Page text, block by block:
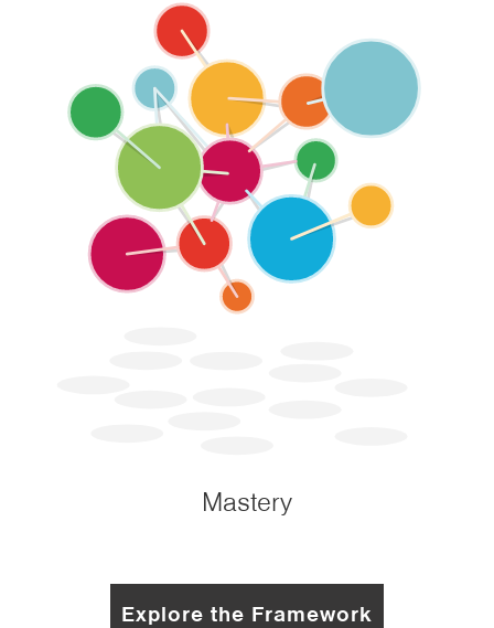
Mastery
Explore the Framework